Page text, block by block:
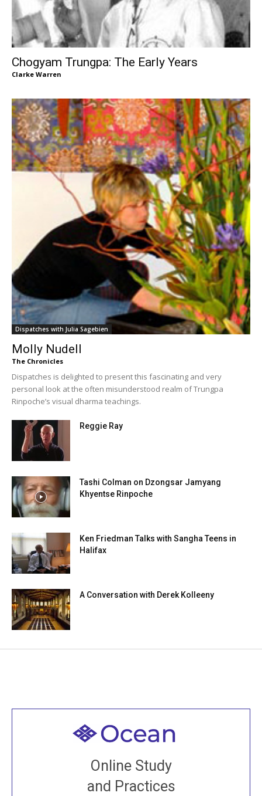
Chogyam Trungpa: The Early Years
Clarke Warren
Dispatches with Julia Sagebien
Molly Nudell
The Chronicles
Dispatches is delighted to present this fascinating and very
personal look at the often misunderstood realm of Trungpa
Rinpoche’s visual dharma teachings.
Reggie Ray
Tashi Colman on Dzongsar Jamyang
Khyentse Rinpoche
Ken Friedman Talks with Sangha Teens in
Halifax
A Conversation with Derek Kolleeny
Online Study
and Practices
Welcome to all
Join recorded and live classes, come to our Open
House, practice with new and old sangha members
around the world...